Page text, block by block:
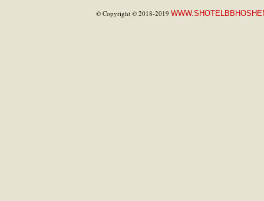
© Copyright © 2018-2019